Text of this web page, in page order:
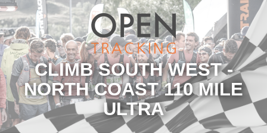
CLIMB SOUTH WEST -
NORTH COAST 110 MILE
ULTRA